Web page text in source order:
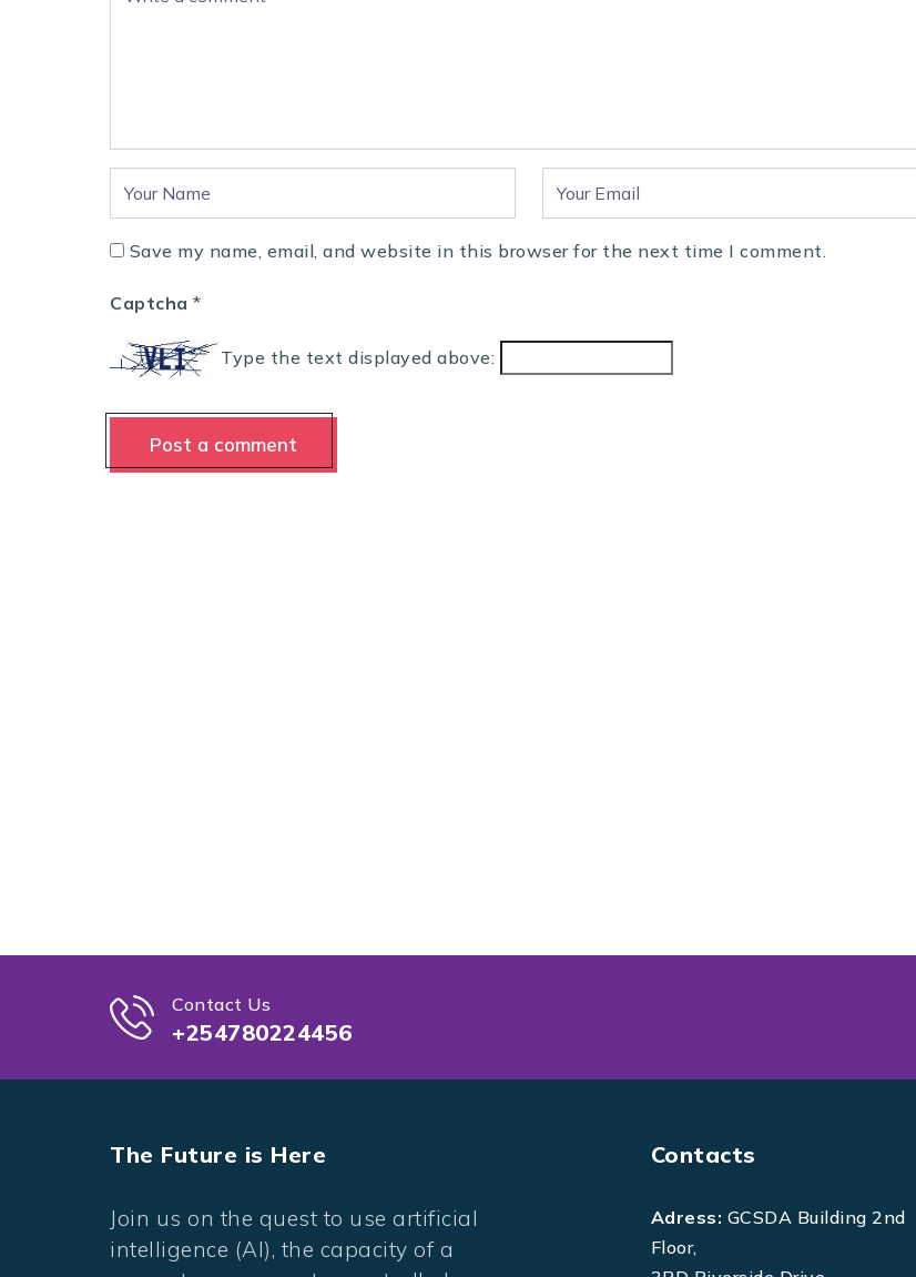
Save my name, email, and website in this browser for the next time I comment.
Captcha *
Type the text displayed above:
Contact Us
+254780224456
The Future is Here
Join us on the quest to use artificial
intelligence (AI), the capacity of a
Contacts
Adress: GCSDA Building 2nd
Floor,